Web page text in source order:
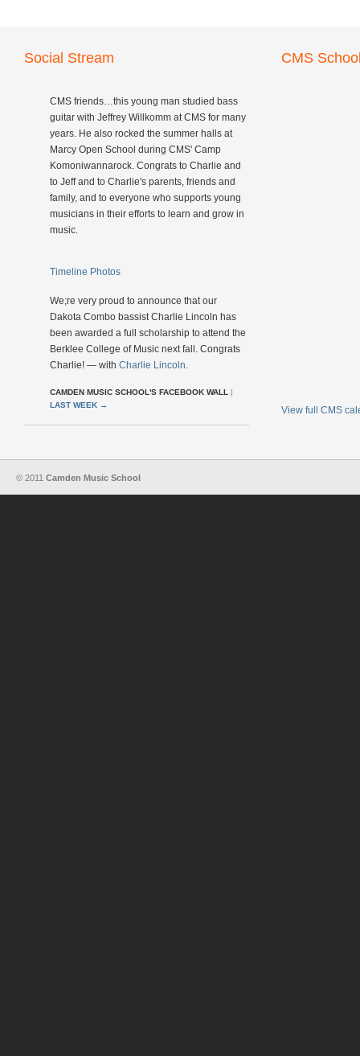
Social Stream
CMS friends…this young man studied bass
guitar with Jeffrey Willkomm at CMS for many
years. He also rocked the summer halls at
Marcy Open School during CMS' Camp
Komoniwannarock. Congrats to Charlie and
to Jeff and to Charlie's parents, friends and
family, and to everyone who supports young
musicians in their efforts to learn and grow in
music.
Timeline Photos
We;re very proud to announce that our
Dakota Combo bassist Charlie Lincoln has
been awarded a full scholarship to attend the
Berklee College of Music next fall. Congrats
Charlie! — with Charlie Lincoln.
CAMDEN MUSIC SCHOOL'S FACEBOOK WALL |
LAST WEEK →
CMS
View full CMS
© 2011 Camden Music School